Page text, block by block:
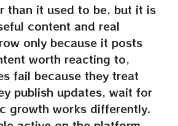
than it used to be, but it is
content and real
only because it posts
worth reacting to,
fail because they treat
publish updates, wait for
growth works differently.